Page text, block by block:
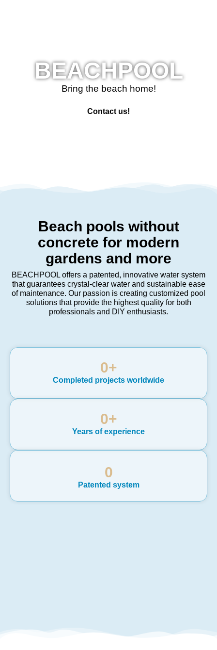
BEACHPOOL
Bring the beach home!
Contact us!
Beach pools without
concrete for modern
gardens and more
BEACHPOOL offers a patented, innovative water system
that guarantees crystal-clear water and sustainable ease
of maintenance. Our passion is creating customized pool
solutions that provide the highest quality for both
professionals and DIY enthusiasts.
Completed projects worldwide
0+
Years of experience
0+
Patented system
0